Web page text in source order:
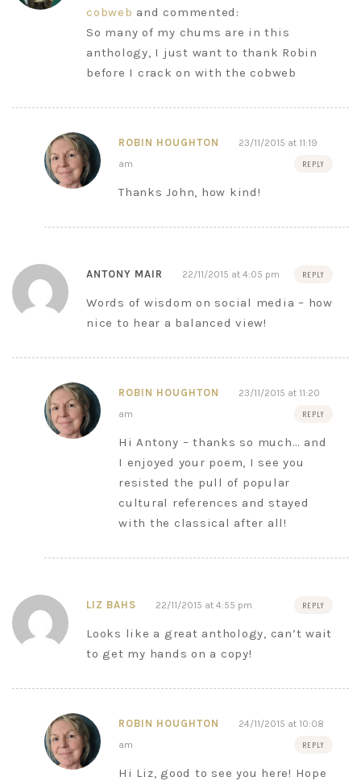
cobweb and commented:
So many of my chums are in this
anthology, I just want to thank Robin
before I crack on with the cobweb
ROBIN HOUGHTON
23/11/2015 at 11:19
am
REPLY
Thanks John, how kind!
ANTONY MAIR 22/11/2015 at 4:05 pm REPLY
Words of wisdom on social media – how
nice to hear a balanced view!
ROBIN HOUGHTON
23/11/2015 at 11:20
am
REPLY
Hi Antony – thanks so much… and
I enjoyed your poem, I see you
resisted the pull of popular
cultural references and stayed
with the classical after all!
LIZ BAHS 22/11/2015 at 4:55 pm REPLY
Looks like a great anthology, can’t wait
to get my hands on a copy!
ROBIN HOUGHTON
24/11/2015 at 10:08
am
REPLY
Hi Liz, good to see you here! Hope